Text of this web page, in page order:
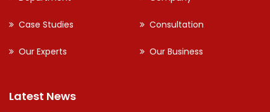
Case Studies Consultation
Our Experts Our Business
Latest News